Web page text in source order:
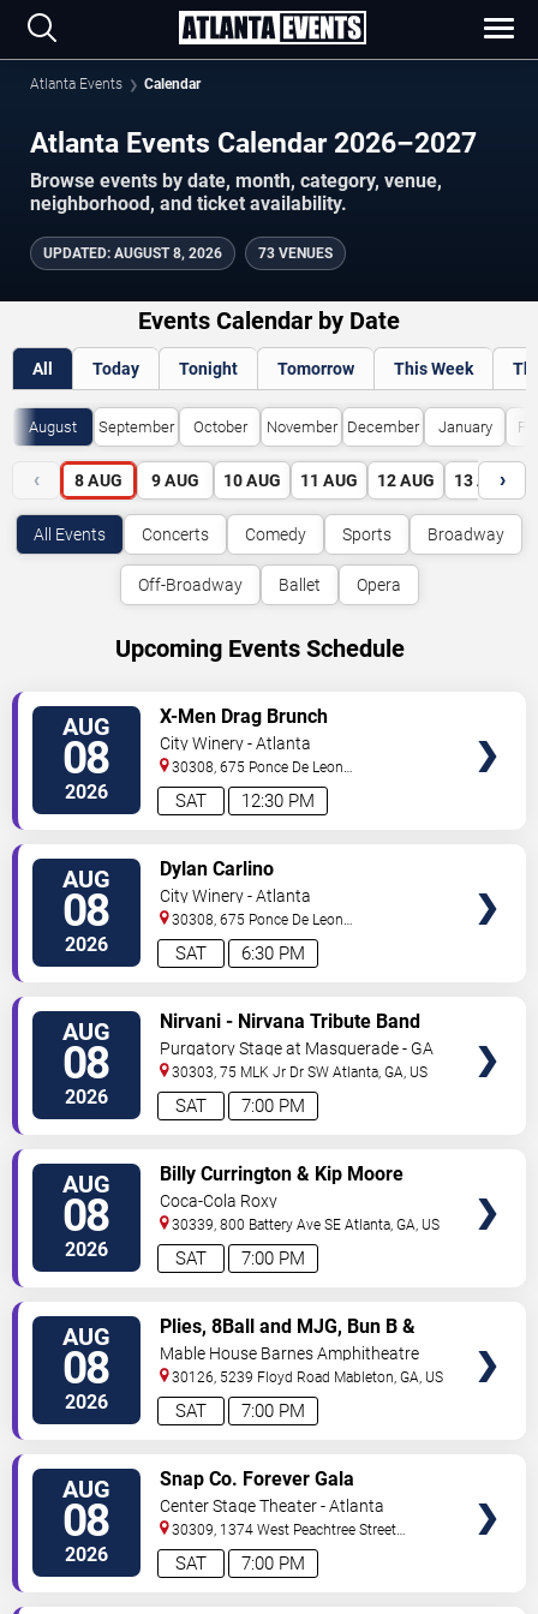
Atlanta Events Calendar
Atlanta Events Calendar 2026–2027
Browse events by date, month, category, venue,
neighborhood, and ticket availability.
UPDATED: AUGUST 8, 2026 73 VENUES
Events Calendar by Date
All Today Tonight Tomorrow This Week
August September October November December January
‹ 8 AUG 9 AUG 10 AUG 11 AUG 12 AUG 13 AUG
›
All Events Concerts Comedy Sports Broadway
Off-Broadway Ballet Opera
Upcoming Events Schedule
AUG
08
2026 12:30 PM
SAT
X-Men Drag Brunch
City Winery - Atlanta
30308, 675 Ponce De Leon
Ave Atlanta,GA,US
AUG
08
2026 6:30 PM
SAT
Dylan Carlino
City Winery - Atlanta
30308, 675 Ponce De Leon
Ave Atlanta,GA,US
AUG
08
2026 7:00 PM
SAT
Nirvani - Nirvana Tribute Band
Purgatory Stage at Masquerade - GA
30303, 75 MLK Jr Dr SW Atlanta,GA, US
AUG
08
2026 7:00 PM
SAT
Billy Currington & Kip Moore
Coca-Cola Roxy
30339, 800 Battery Ave SE Atlanta,GA, US
AUG
08
2026 7:00 PM
SAT
Plies, 8Ball and MJG, Bun B &
Trick Daddy
Mable House Barnes Amphitheatre
30126, 5239 Floyd Road Mableton,GA, US
AUG
08
2026 7:00 PM
SAT
Snap Co. Forever Gala
Center Stage Theater - Atlanta
30309, 1374 West Peachtree Street
Northwest Atlanta,GA,US